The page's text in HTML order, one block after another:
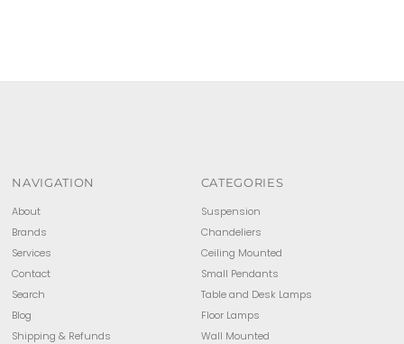
NAVIGATION
About
Brands
Services
Contact
Search
Blog
Shipping & Refunds
CATEGORIES
Suspension
Chandeliers
Ceiling Mounted
Small Pendants
Table and Desk Lamps
Floor Lamps
Wall Mounted